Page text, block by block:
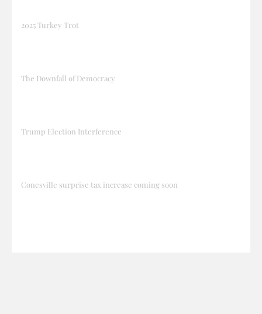
2025 Turkey Trot
The Downfall of Democracy
Trump Election Interference
Conesville surprise tax increase coming soon